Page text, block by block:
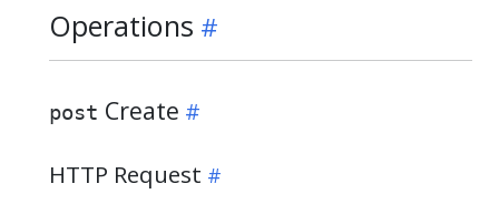
Operations
post Create
HTTP Request